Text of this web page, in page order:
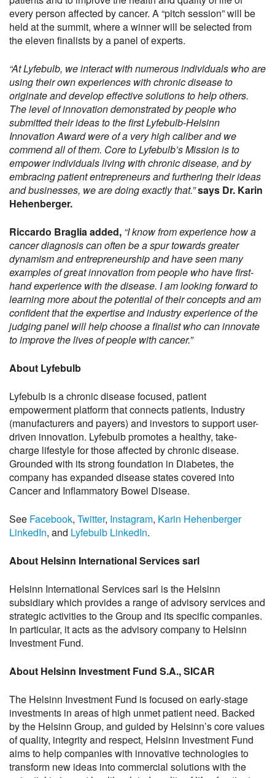
every person affected by cancer. A “pitch session” will be
held at the summit, where a winner will be selected from
the eleven finalists by a panel of experts.
“At Lyfebulb, we interact with numerous individuals who are
using their own experiences with chronic disease to
originate and develop effective solutions to help others.
The level of innovation demonstrated by people who
submitted their ideas to the first Lyfebulb-Helsinn
Innovation Award were of a very high caliber and we
commend all of them. Core to Lyfebulb’s Mission is to
empower individuals living with chronic disease, and by
embracing patient entrepreneurs and furthering their ideas
and businesses, we are doing exactly that.”says Dr. Karin
Hehenberger.
Riccardo Braglia added, “I know from experience how a
cancer diagnosis can often be a spur towards greater
dynamism and entrepreneurship and have seen many
examples of great innovation from people who have first-
hand experience with the disease. I am looking forward to
learning more about the potential of their concepts and am
confident that the expertise and industry experience of the
judging panel will help choose a finalist who can innovate
to improve the lives of people with cancer.”
About Lyfebulb
Lyfebulb is a chronic disease focused, patient
empowerment platform that connects patients, Industry
(manufacturers and payers) and investors to support user-
driven innovation. Lyfebulb promotes a healthy, take-
charge lifestyle for those affected by chronic disease.
Grounded with its strong foundation in Diabetes, the
company has expanded disease states covered into
Cancer and Inflammatory Bowel Disease.
See Facebook, Twitter, Instagram, Karin Hehenberger
LinkedIn, and Lyfebulb LinkedIn.
About Helsinn International Services sarl
Helsinn International Services sarl is the Helsinn
subsidiary which provides a range of advisory services and
strategic activities to the Group and its specific companies.
In particular, it acts as the advisory company to Helsinn
Investment Fund.
About Helsinn Investment Fund S.A., SICAR
The Helsinn Investment Fund is focused on early-stage
investments in areas of high unmet patient need. Backed
by the Helsinn Group, and guided by Helsinn’s core values
of quality, integrity and respect, Helsinn Investment Fund
aims to help companies with innovative technologies to
transform new ideas into commercial solutions with the